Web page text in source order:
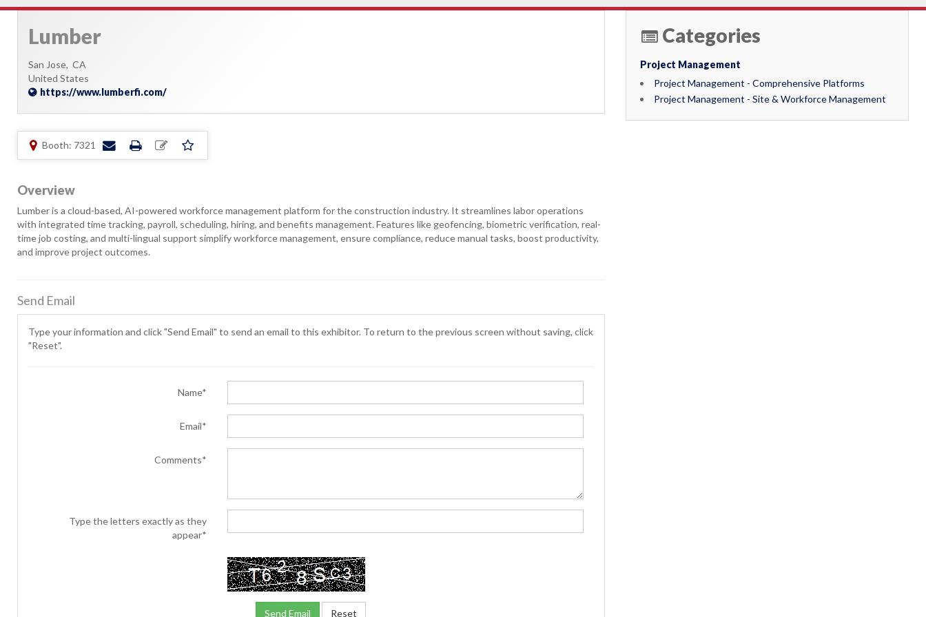
Lumber
San Jose, CA
United States
https://www.lumberfi.com/
Booth: 7321
Overview
Lumber is a cloud-based, AI-powered workforce management platform for the construction industry. It streamlines labor operations
with integrated time tracking, payroll, scheduling, hiring, and benefits management. Features like geofencing, biometric verification, real-
time job costing, and multi-lingual support simplify workforce management, ensure compliance, reduce manual tasks, boost productivity,
and improve project outcomes.
Categories
Project Management
Project Management - Comprehensive Platforms
Project Management - Site & Workforce Management
Send Email
Type your information and click "Send Email" to send an email to this exhibitor. To return to the previous screen without saving, click
"Reset".
Name*
Email*
Comments*
Type the letters exactly as they
appear*